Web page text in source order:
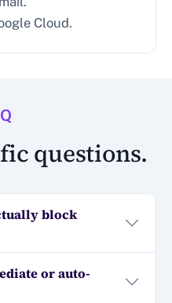
Cloud.
questions.
block
or auto-